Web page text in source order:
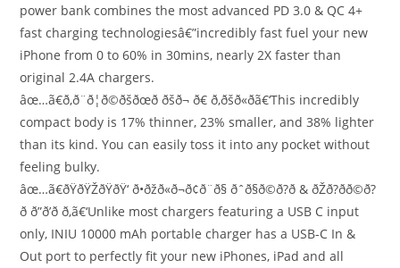
power bank combines the most advanced PD 3.0 & QC 4+
fast charging technologiesâ€”incredibly fast fuel your new
iPhone from 0 to 60% in 30mins, nearly 2X faster than
original 2.4A chargers.
âœ…ã€ð‚ð¨ð¦ð©ðšðœð­ ðšð¬ ð€ ð‚ðšð«ðã€‘This incredibly
compact body is 17% thinner, 23% smaller, and 38% lighter
than its kind. You can easily toss it into any pocket without
feeling bulky.
âœ…ã€ðŸðŸŽðŸðŸ‘ ð•ðžð«ð¬ð¢ð¨ð§ ðˆð§ð©ð?ð­ & ðŽð?ð­ð©ð?
ð­ ð”ð’ð ð‚ã€‘Unlike most chargers featuring a USB C input
only, INIU 10000 mAh portable charger has a USB-C In &
Out port to perfectly fit your new iPhones, iPad and all